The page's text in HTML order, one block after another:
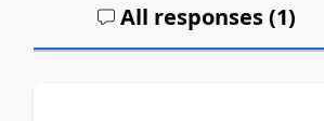
All responses (1)